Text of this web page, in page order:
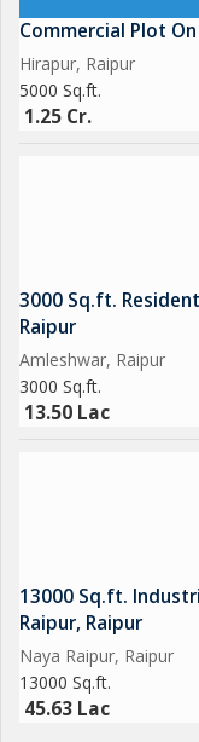
Commercial Plot
Hirapur, Raipur
5000 Sq.ft.
1.25 Cr.
3000 Sq.ft.
Raipur
Amleshwar, Raipur
3000 Sq.ft.
13.50 Lac
13000 Sq.ft.
Raipur, Raipur
Naya Raipur, Raipur
13000 Sq.ft.
45.63 Lac